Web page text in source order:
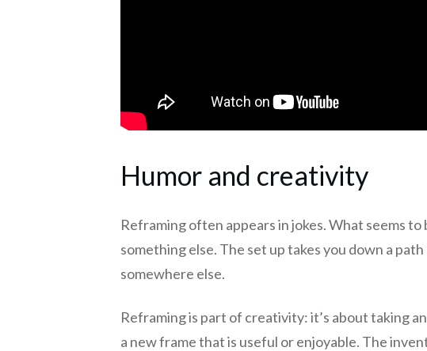
Humor and creativity
Reframing often appears in jokes. What seems
something else. The set up takes you down a
somewhere else.
Reframing is part of creativity: it’s about taking
a new frame that is useful or enjoyable. The